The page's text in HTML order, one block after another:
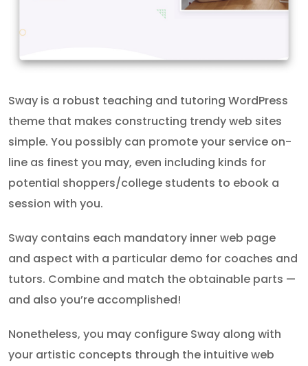
Sway is a robust teaching and tutoring WordPress
theme that makes constructing trendy web sites
simple. You possibly can promote your service on-
line as finest you may, even including kinds for
potential shoppers/college students to ebook a
session with you.
Sway contains each mandatory inner web page
and aspect with a particular demo for coaches and
tutors. Combine and match the obtainable parts —
and also you’re accomplished!
Nonetheless, you may configure Sway along with
your artistic concepts through the intuitive web